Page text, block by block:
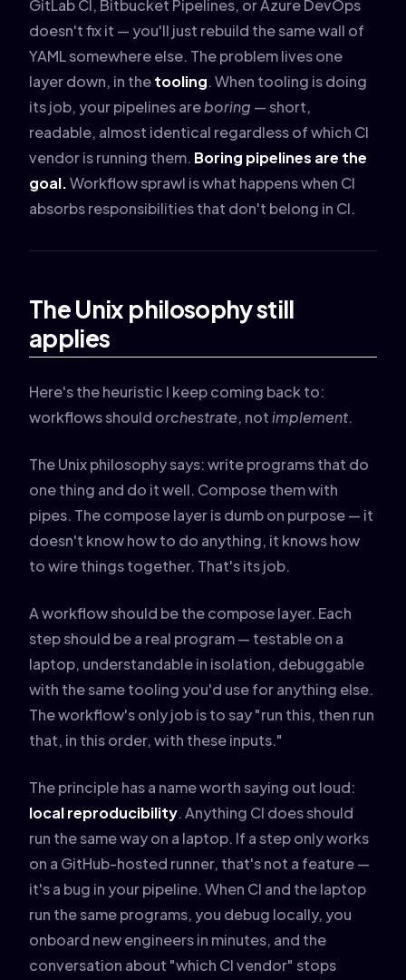
GitLab CI, Bitbucket Pipelines, or Azure DevOps
doesn't fix it — you'll just rebuild the same wall of
YAML somewhere else. The problem lives one
layer down, in thetooling. When tooling is doing
its job, your pipelines areboring — short,
readable, almost identical regardless of which CI
vendor is running them. Boring pipelines are the
goal.Workflow sprawl is what happens when CI
absorbs responsibilities that don't belong in CI.
The Unix philosophy still
applies
Here's the heuristic I keep coming back to:
workflows should orchestrate, notimplement.
The Unix philosophy says: write programs that do
one thing and do it well. Compose them with
pipes. The compose layer is dumb on purpose — it
doesn't know how to do anything, it knows how
to wire things together. That's its job.
A workflow should be the compose layer. Each
step should be a real program — testable on a
laptop, understandable in isolation, debuggable
with the same tooling you'd use for anything else.
The workflow's only job is to say "run this, then run
that, in this order, with these inputs."
The principle has a name worth saying out loud:
local reproducibility. Anything CI does should
run the same way on a laptop. If a step only works
on a GitHub-hosted runner, that's not a feature —
it's a bug in your pipeline. When CI and the laptop
run the same programs, you debug locally, you
onboard new engineers in minutes, and the
conversation about "which CI vendor" stops